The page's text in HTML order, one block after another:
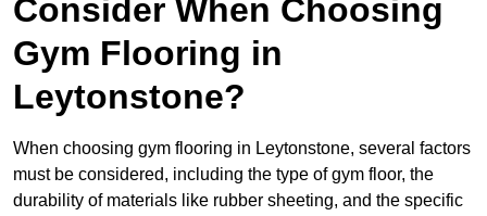
Consider When Choosing
Gym Flooring in
Leytonstone?
When choosing gym flooring in Leytonstone, several factors
must be considered, including the type of gym floor, the
durability of materials like rubber sheeting, and the specific